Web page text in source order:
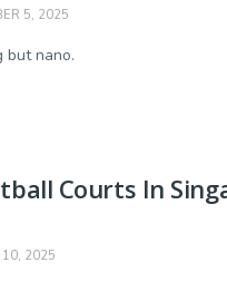
5, 2025
but nano.
Courts In
2025